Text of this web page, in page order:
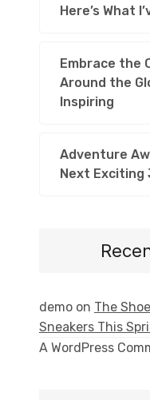
Here’s What
Embrace the
Around the
Inspiring
Adventure
Next Exciting
demo on The
Sneakers This
A WordPress